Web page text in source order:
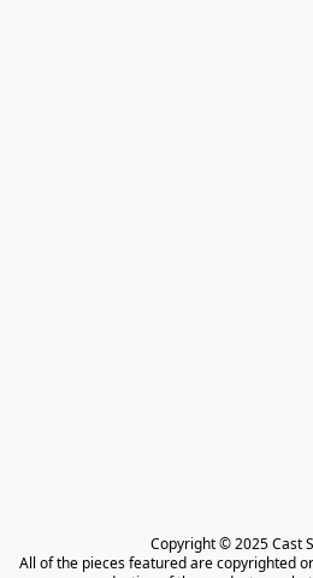
Copyright © 2025 Cast
All of the pieces featured are copyrighted